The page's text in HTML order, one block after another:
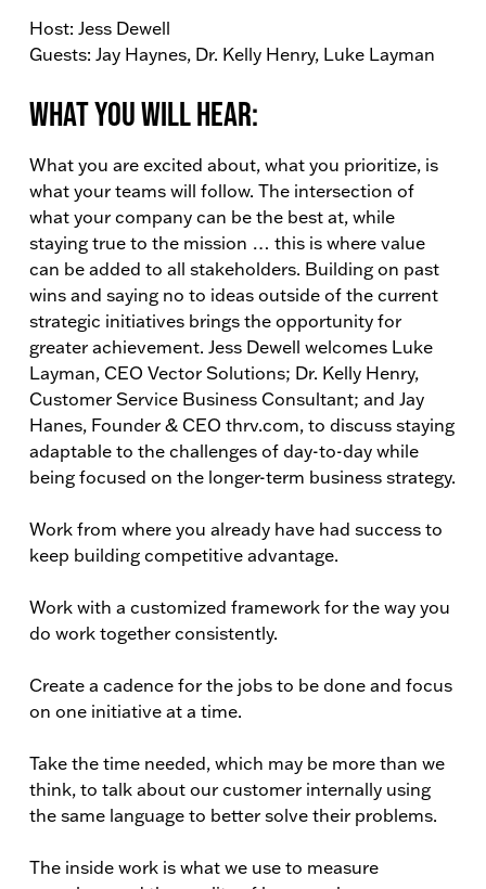
Host: Jess Dewell
Guests: Jay Haynes, Dr. Kelly Henry, Luke Layman
What You Will Hear:
What you are excited about, what you prioritize, is
what your teams will follow. The intersection of
what your company can be the best at, while
staying true to the mission … this is where value
can be added to all stakeholders. Building on past
wins and saying no to ideas outside of the current
strategic initiatives brings the opportunity for
greater achievement. Jess Dewell welcomes Luke
Layman, CEO Vector Solutions; Dr. Kelly Henry,
Customer Service Business Consultant; and Jay
Hanes, Founder & CEO thrv.com, to discuss staying
adaptable to the challenges of day-to-day while
being focused on the longer-term business strategy.
Work from where you already have had success to
keep building competitive advantage.
Work with a customized framework for the way you
do work together consistently.
Create a cadence for the jobs to be done and focus
on one initiative at a time.
Take the time needed, which may be more than we
think, to talk about our customer internally using
the same language to better solve their problems.
The inside work is what we use to measure